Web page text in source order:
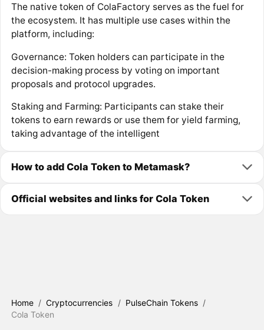
The native token of ColaFactory serves as the fuel for
the ecosystem. It has multiple use cases within the
platform, including:
Governance: Token holders can participate in the
decision-making process by voting on important
proposals and protocol upgrades.
Staking and Farming: Participants can stake their
tokens to earn rewards or use them for yield farming,
taking advantage of the intelligent
How to add Cola Token to Metamask?
Official websites and links for Cola Token
Home / Cryptocurrencies / PulseChain Tokens /
Cola Token